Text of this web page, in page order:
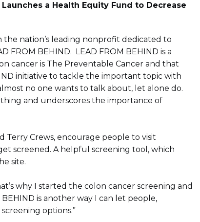
a Health Equity Fund to Decrease
nation’s leading nonprofit dedicated to
FROM BEHIND. LEAD FROM BEHIND is a
cancer is The Preventable Cancer and that
initiative to tackle the important topic with
no one wants to talk about, let alone do.
and underscores the importance of
Terry Crews, encourage people to visit
screened. A helpful screening tool, which
site.
why I started the colon cancer screening and
is another way I can let people,
options.”